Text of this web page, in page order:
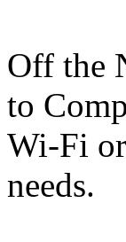
Off the
to
Wi-Fi
needs.